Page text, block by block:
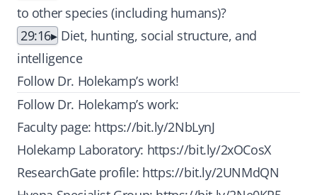
to other species (including humans)?
29:16
Diet, hunting, social structure, and
intelligence
Follow Dr. Holekamp’s work!
Follow Dr. Holekamp’s work:
Faculty page: https://bit.ly/2NbLynJ
Holekamp Laboratory: https://bit.ly/2xOCosX
ResearchGate profile: https://bit.ly/2UNMdQN